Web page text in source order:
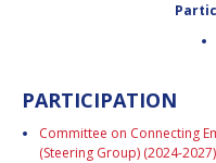
BARBARA J. RYAN
CHARLES F. BOLDEN
BARBARA J. RYAN
CHARLES F. BOLDEN
PARTICIPATION
Committee on Connecting
(Steering Group) (2024-2027)